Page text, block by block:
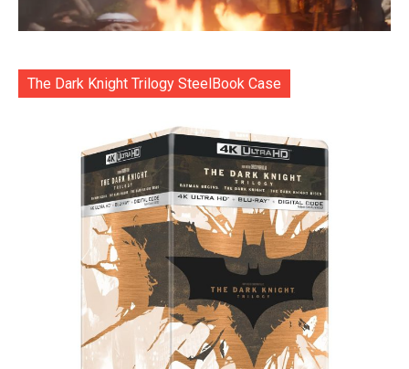
The Dark Knight Trilogy SteelBook Case